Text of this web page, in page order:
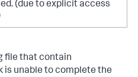
(due to explicit access
file that contain
is unable to complete the